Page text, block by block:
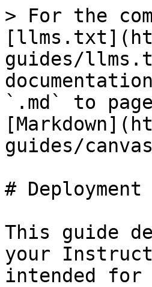
> For the
guides/
`.md` to
guides/
# Deployment
This guide
your
intended for